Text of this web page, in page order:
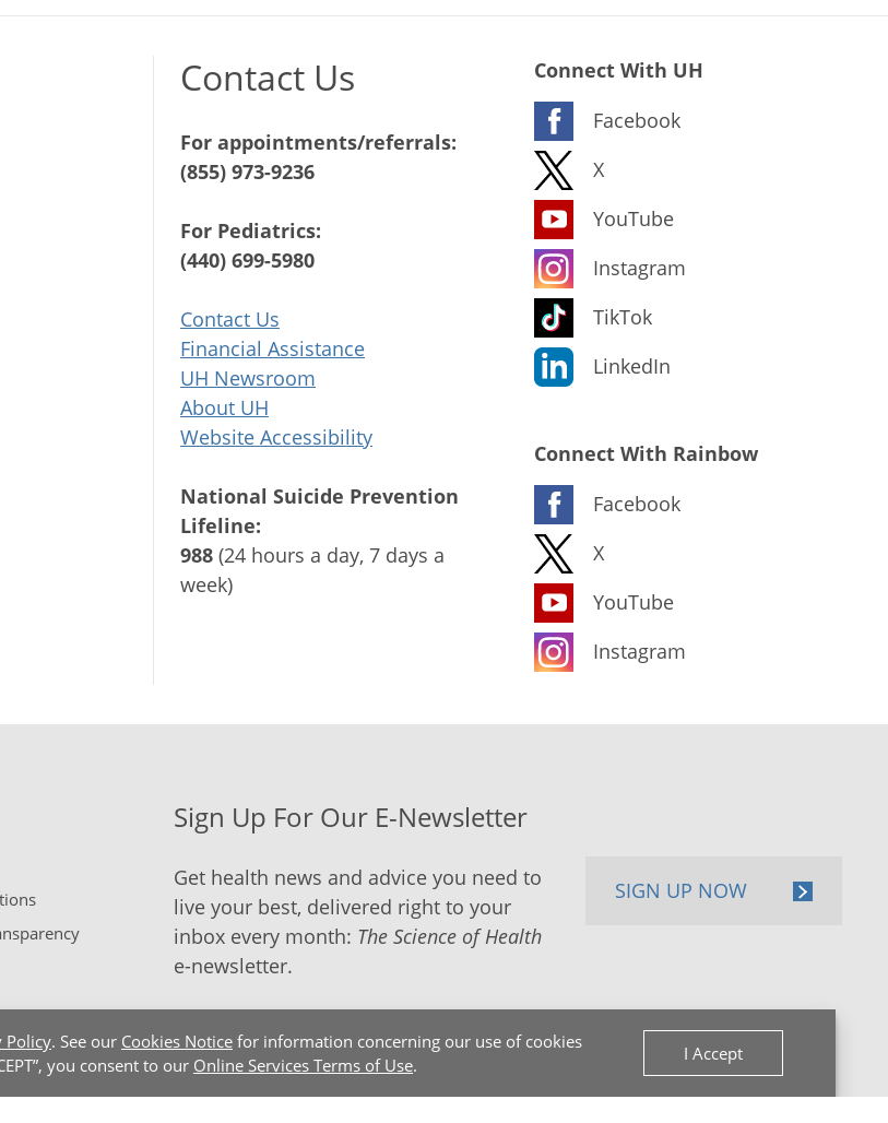
Policy. See our Cookies Notice for information concerning our use of cookies
you consent to our Online Services Terms of Use.
I Accept
Contact Us
For appointments/referrals:
(855) 973-9236
For Pediatrics:
(440) 699-5980
Contact Us
Financial Assistance
UH Newsroom
About UH
Website Accessibility
National Suicide Prevention
Lifeline:
988 (24 hours a day, 7 days a
week)
Connect With UH
Facebook
X
YouTube
Instagram
TikTok
LinkedIn
Connect With Rainbow
Facebook
X
YouTube
Instagram
Sign Up For Our E-Newsletter
Get health news and advice you need to
live your best, delivered right to your
inbox every month: The Science of Health
e-newsletter.
SIGN UP NOW